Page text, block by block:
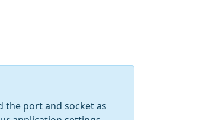
the port and socket as